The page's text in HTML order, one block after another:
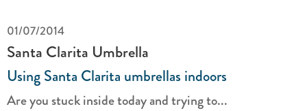
01/07/2014
Santa Clarita Umbrella
Using Santa Clarita umbrellas indoors
Are you stuck inside today and trying to...